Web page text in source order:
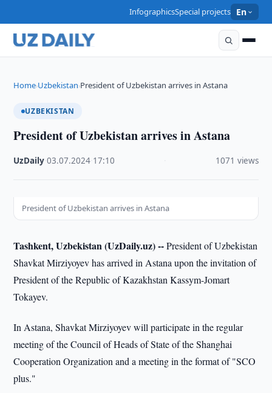
InfographicsSpecial projects En
Home›Uzbekistan›President of Uzbekistan arrives in Astana
UZBEKISTAN
President of Uzbekistan arrives in Astana
UzDaily ·03.07.2024 17:10 1071 views
President of Uzbekistan arrives in Astana
Tashkent, Uzbekistan (UzDaily.uz) --President of Uzbekistan
Shavkat Mirziyoyev has arrived in Astana upon the invitation of
President of the Republic of Kazakhstan Kassym-Jomart
Tokayev.
In Astana, Shavkat Mirziyoyev will participate in the regular
meeting of the Council of Heads of State of the Shanghai
Cooperation Organization and a meeting in the format of "SCO
plus."